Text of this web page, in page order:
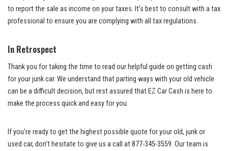
to report the sale as income on your taxes. It’s best to consult with a tax
professional to ensure you are complying with all tax regulations.
In Retrospect
Thank you for taking the time to read our helpful guide on getting cash
for your junk car. We understand that parting ways with your old vehicle
can be a difficult decision, but rest assured that EZ Car Cash is here to
make the process quick and easy for you.
If you’re ready to get the highest possible quote for your old, junk or
used car, don’t hesitate to give us a call at 877-345-3559. Our team is